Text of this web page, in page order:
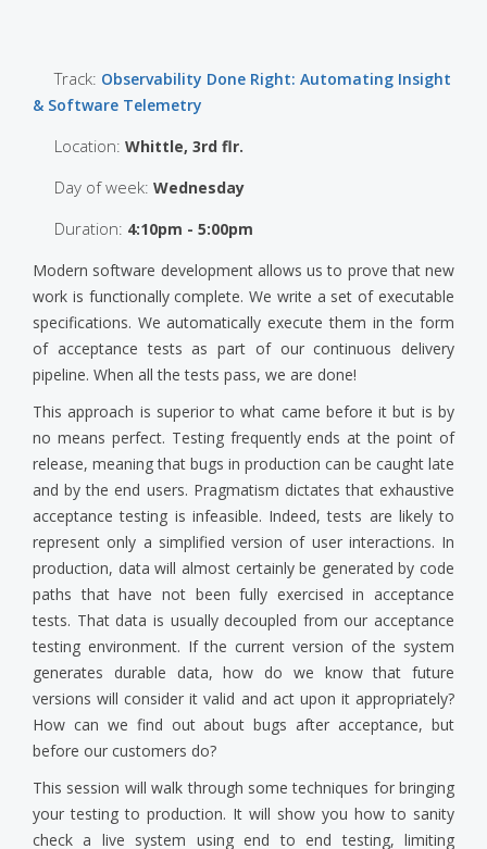
Track: Observability Done Right: Automating Insight
& Software Telemetry
Location: Whittle, 3rd flr.
Day of week: Wednesday
Duration: 4:10pm - 5:00pm
Modern software development allows us to prove that new
work is functionally complete. We write a set of executable
specifications. We automatically execute them in the form
of acceptance tests as part of our continuous delivery
pipeline. When all the tests pass, we are done!
This approach is superior to what came before it but is by
no means perfect. Testing frequently ends at the point of
release, meaning that bugs in production can be caught late
and by the end users. Pragmatism dictates that exhaustive
acceptance testing is infeasible. Indeed, tests are likely to
represent only a simplified version of user interactions. In
production, data will almost certainly be generated by code
paths that have not been fully exercised in acceptance
tests. That data is usually decoupled from our acceptance
testing environment. If the current version of the system
generates durable data, how do we know that future
versions will consider it valid and act upon it appropriately?
How can we find out about bugs after acceptance, but
before our customers do?
This session will walk through some techniques for bringing
your testing to production. It will show you how to sanity
check a live system using end to end testing, limiting